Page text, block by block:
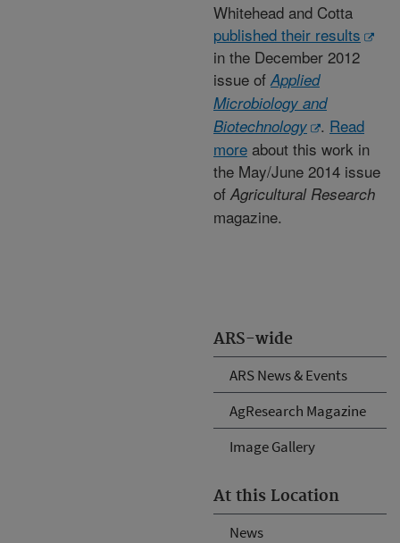
ARS-wide
ARS News & Events
AgResearch Magazine
Image Gallery
At this Location
News
Whitehead and Cotta
published their results
in the December 2012
issue ofApplied
Microbiology and
Biotechnology
. Read
more about this work in
the May/June 2014 issue
ofAgricultural Research
magazine.